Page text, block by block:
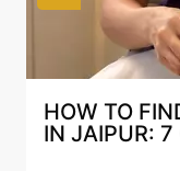
BEST
AN AI-